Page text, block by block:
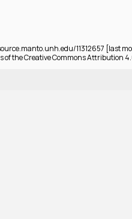
11312657 [last
the Creative Commons Attribution